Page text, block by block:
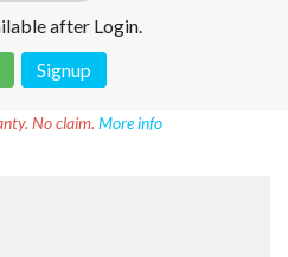
after Login.
Signup
No claim. More info